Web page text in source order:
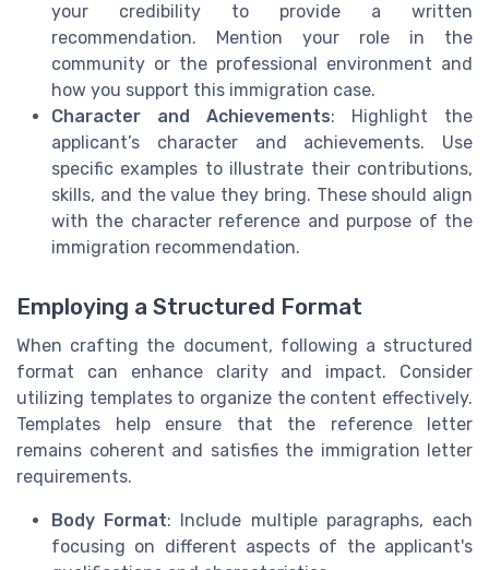
your credibility to provide a written
recommendation. Mention your role in the
community or the professional environment and
how you support this immigration case.
Character and Achievements: Highlight the
applicant’s character and achievements. Use
specific examples to illustrate their contributions,
skills, and the value they bring. These should align
with the character reference and purpose of the
immigration recommendation.
Employing a Structured Format
When crafting the document, following a structured
format can enhance clarity and impact. Consider
utilizing templates to organize the content effectively.
Templates help ensure that the reference letter
remains coherent and satisfies the immigration letter
requirements.
Body Format: Include multiple paragraphs, each
focusing on different aspects of the applicant's